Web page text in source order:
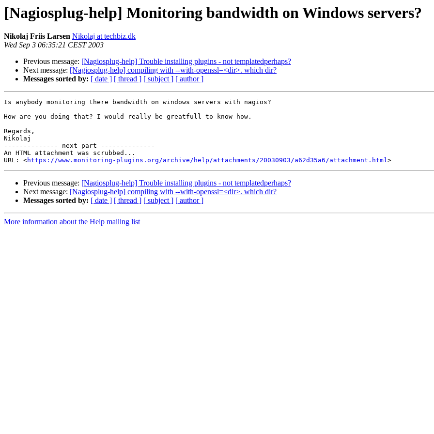
[Nagiosplug-help] Monitoring bandwidth on Windows servers?
Nikolaj Friis Larsen Nikolaj at techbiz.dk
Wed Sep 3 06:35:21 CEST 2003
Previous message: [Nagiosplug-help] Trouble installing plugins - not templatedperhaps?
Next message: [Nagiosplug-help] compiling with --with-openssl=<dir>. which dir?
Messages sorted by: [ date ] [ thread ] [ subject ] [ author ]
Is anybody monitoring there bandwidth on windows servers with nagios?
How are you doing that? I would really be greatfull to know how.
Regards,
Nikolaj
-------------- next part --------------
An HTML attachment was scrubbed...
URL: <https://www.monitoring-plugins.org/archive/help/attachments/20030903/a62d35a6/attachment.html
Previous message: [Nagiosplug-help] Trouble installing plugins - not templatedperhaps?
Next message: [Nagiosplug-help] compiling with --with-openssl=<dir>. which dir?
Messages sorted by: [ date ] [ thread ] [ subject ] [ author ]
More information about the Help mailing list